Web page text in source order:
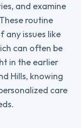
and examine
routine
issues like
can often be
in the earlier
Hills, knowing
care